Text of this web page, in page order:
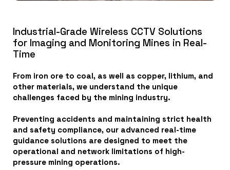
Industrial-Grade Wireless CCTV Solutions
for Imaging and Monitoring Mines in Real-
Time
From iron ore to coal, as well as copper, lithium, and
other materials, we understand the unique
challenges faced by the mining industry.
Preventing accidents and maintaining strict health
and safety compliance, our advanced real-time
guidance solutions are designed to meet the
operational and network limitations of high-
pressure mining operations.